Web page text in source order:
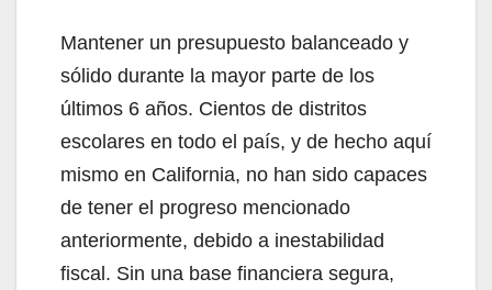
Mantener un presupuesto balanceado y
sólido durante la mayor parte de los
últimos 6 años. Cientos de distritos
escolares en todo el país, y de hecho aquí
mismo en California, no han sido capaces
de tener el progreso mencionado
anteriormente, debido a inestabilidad
fiscal. Sin una base financiera segura,